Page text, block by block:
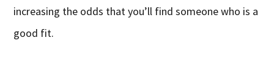
increasing the odds that you’ll find someone who is a
good fit.